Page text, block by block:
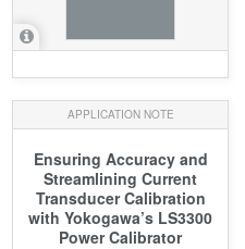
APPLICATION NOTE
Ensuring Accuracy and
Streamlining Current
Transducer Calibration
with Yokogawa’s LS3300
Power Calibrator